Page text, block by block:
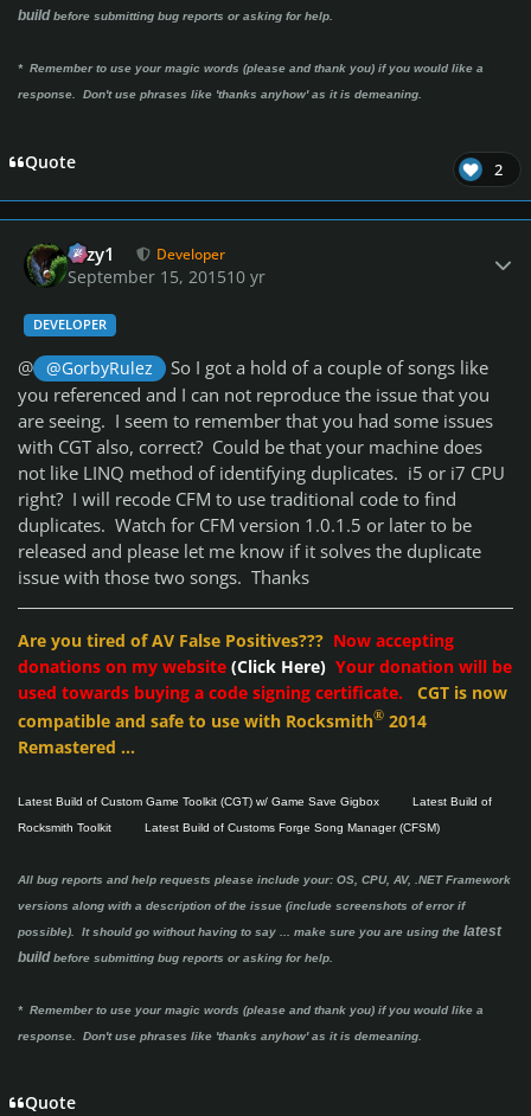
buildbefore submitting bug reports or asking for help.
* Remember to use your magic words (please and thank you) if you would like a
response. Don't use phrases like 'thanks anyhow' as it is demeaning.
Quote 2
cozy1 Developer
September 15, 201510 yr
DEVELOPER
@ @GorbyRulez
So I got a hold of a couple of songs like
you referenced and I can not reproduce the issue that you
are seeing. I seem to remember that you had some issues
with CGT also, correct? Could be that your machine does
not like LINQ method of identifying duplicates. i5 or i7 CPU
right? I will recode CFM to use traditional code to find
duplicates. Watch for CFM version 1.0.1.5 or later to be
released and please let me know if it solves the duplicate
issue with those two songs. Thanks
Are you tired of AV False Positives??? Now accepting
donations on my website (Click Here) Your donation will be
used towards buying a code signing certificate. CGT is now
compatible and safe to use with Rocksmith® 2014
Remastered ...
Latest Build of Custom Game Toolkit (CGT) w/ Game Save Gigbox
Latest Build of
Rocksmith Toolkit
Latest Build of Customs Forge Song Manager (CFSM)
All bug reports and help requests please include your: OS, CPU, AV, .NET Framework
versions along with a description of the issue (include screenshots of error if
possible). It should go without having to say ... make sure you are using the latest
buildbefore submitting bug reports or asking for help.
* Remember to use your magic words (please and thank you) if you would like a
response. Don't use phrases like 'thanks anyhow' as it is demeaning.
Quote